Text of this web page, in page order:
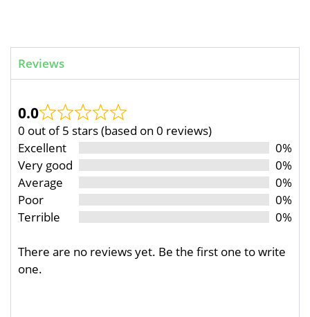
Reviews
0.0
0 out of 5 stars (based on 0 reviews)
Excellent
0%
Very good
0%
Average
0%
Poor
0%
Terrible
0%
There are no reviews yet. Be the first one to write
one.